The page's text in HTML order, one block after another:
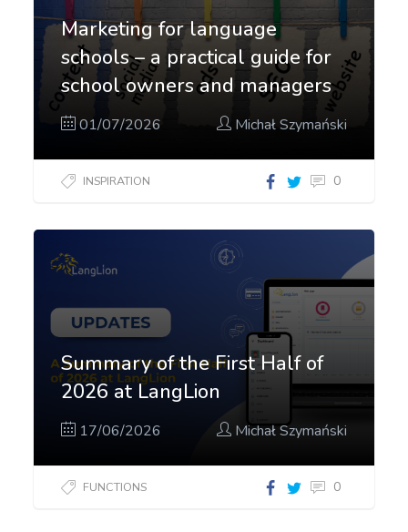
Marketing for language
schools – a practical guide for
school owners and managers
01/07/2026 Michał Szymański
INSPIRATION 0
Summary of the First Half of
2026 at LangLion
17/06/2026 Michał Szymański
FUNCTIONS 0